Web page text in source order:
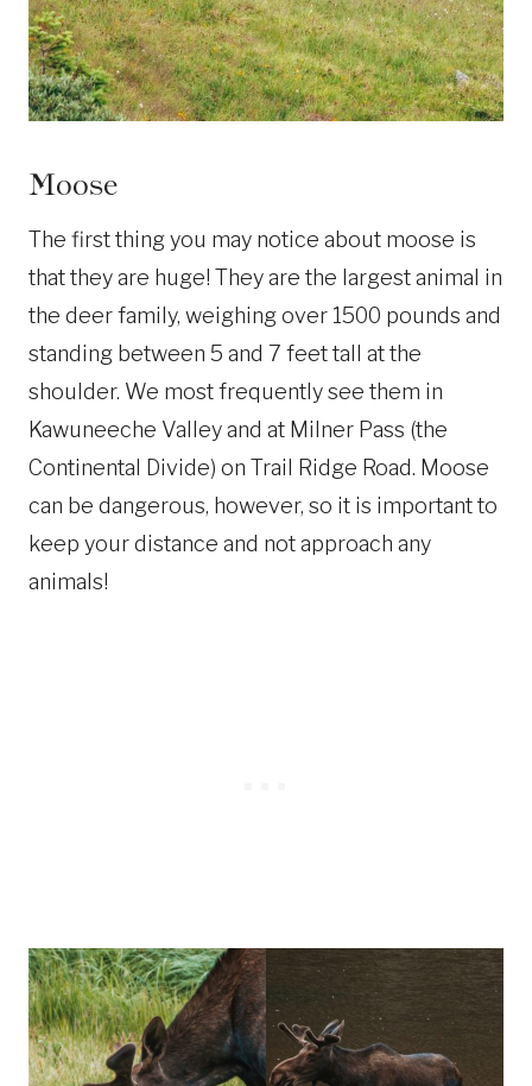
Moose
The first thing you may notice about moose is
that they are huge! They are the largest animal in
the deer family, weighing over 1500 pounds and
standing between 5 and 7 feet tall at the
shoulder. We most frequently see them in
Kawuneeche Valley and at Milner Pass (the
Continental Divide) on Trail Ridge Road. Moose
can be dangerous, however, so it is important to
keep your distance and not approach any
animals!